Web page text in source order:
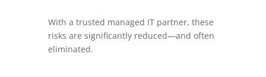
With a trusted managed IT partner, these
risks are significantly reduced—and often
eliminated.